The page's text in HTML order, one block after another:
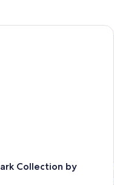
Collection by
Collection by